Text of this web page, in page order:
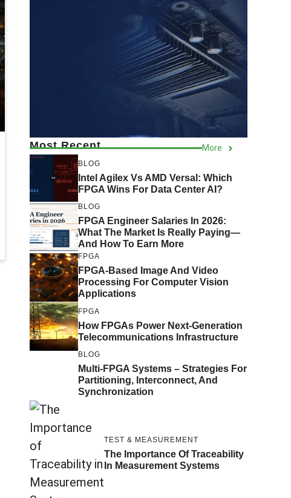
Most Recent More
BLOG
Intel Agilex Vs AMD Versal: Which
FPGA Wins For Data Center AI?
BLOG
FPGA Engineer Salaries In 2026:
What The Market Is Really Paying—
And How To Earn More
FPGA
FPGA-Based Image And Video
Processing For Computer Vision
Applications
FPGA
How FPGAs Power Next-Generation
Telecommunications Infrastructure
BLOG
Multi-FPGA Systems – Strategies For
Partitioning, Interconnect, And
Synchronization
TEST & MEASUREMENT
The Importance Of Traceability
In Measurement Systems